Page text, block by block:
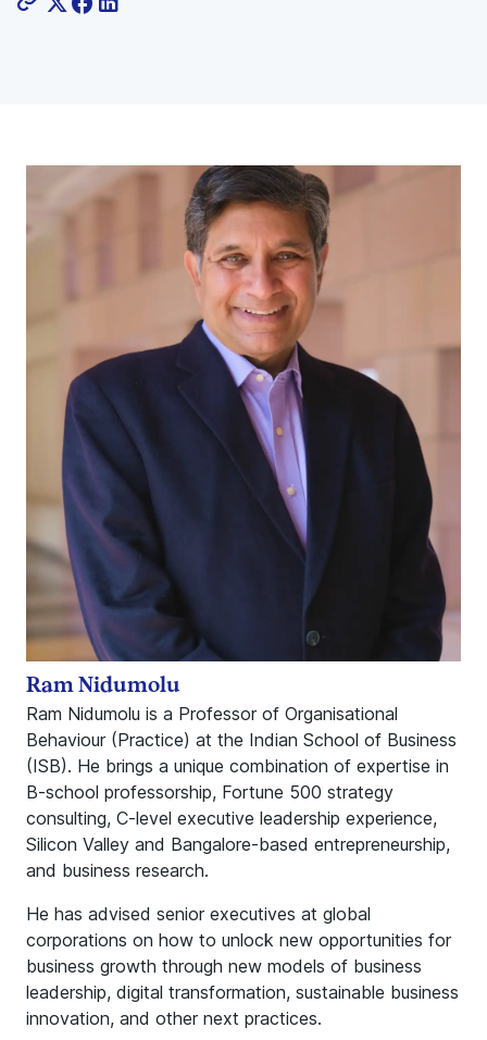
Ram Nidumolu is a Professor of Organisational
Behaviour (Practice) at the Indian School of Business
(ISB). He brings a unique combination of expertise in
B-school professorship, Fortune 500 strategy
consulting, C-level executive leadership experience,
Silicon Valley and Bangalore-based entrepreneurship,
and business research.
He has advised senior executives at global
corporations on how to unlock new opportunities for
business growth through new models of business
leadership, digital transformation, sustainable business
innovation, and other next practices.
Ram Nidumolu